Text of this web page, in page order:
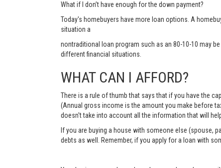
What if I don’t have enough for the down payment?
Today's homebuyers have more loan options. A
situation a
nontraditional loan program such as an 80-10-10 may
different financial situations.
WHAT CAN I AFFORD?
There is a rule of thumb that says that if you have the
(Annual gross income is the amount you make before
doesn't take into account all the information that will
If you are buying a house with someone else (spouse,
debts as well. Remember, if you apply for a loan with